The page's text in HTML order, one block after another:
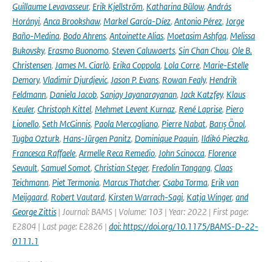
Guillaume Levavasseur, Erik Kjellström, Katharina Bülow, András
Horányi, Anca Brookshaw, Markel García-Díez, Antonio Pérez, Jorge
Baño-Medina, Bodo Ahrens, Antoinette Alias, Moetasim Ashfaq, Melissa
Bukovsky, Erasmo Buonomo, Steven Caluwaerts, Sin Chan Chou, Ole B.
Christensen, James M. Ciarlò, Erika Coppola, Lola Corre, Marie-Estelle
Demory, Vladimir Djurdjevic, Jason P. Evans, Rowan Fealy, Hendrik
Feldmann, Daniela Jacob, Sanjay Jayanarayanan, Jack Katzfey, Klaus
Keuler, Christoph Kittel, Mehmet Levent Kurnaz, René Laprise, Piero
Lionello, Seth McGinnis, Paola Mercogliano, Pierre Nabat, Barış Önol,
Tugba Ozturk, Hans-Jürgen Panitz, Dominique Paquin, Ildikó Pieczka,
Francesca Raffaele, Armelle Reca Remedio, John Scinocca, Florence
Sevault, Samuel Somot, Christian Steger, Fredolin Tangang, Claas
Teichmann, Piet Termonia, Marcus Thatcher, Csaba Torma, Erik van
Meijgaard, Robert Vautard, Kirsten Warrach-Sagi, Katja Winger, and
George Zittis | Journal: BAMS | Volume: 103 | Year: 2022 | First page:
E2804 | Last page: E2826 | doi: https://doi.org/10.1175/BAMS-D-22-
0111.1